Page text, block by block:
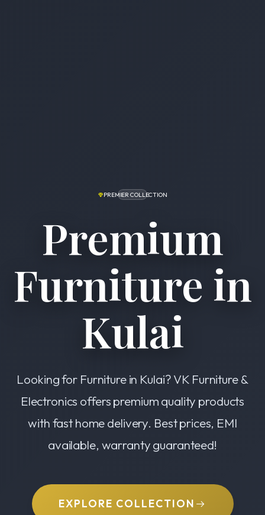
PREMIER COLLECTION
Premium
Furniture in
Kulai
Looking for Furniture in Kulai? VK Furniture &
Electronics offers premium quality products
with fast home delivery. Best prices, EMI
available, warranty guaranteed!
EXPLORE COLLECTION